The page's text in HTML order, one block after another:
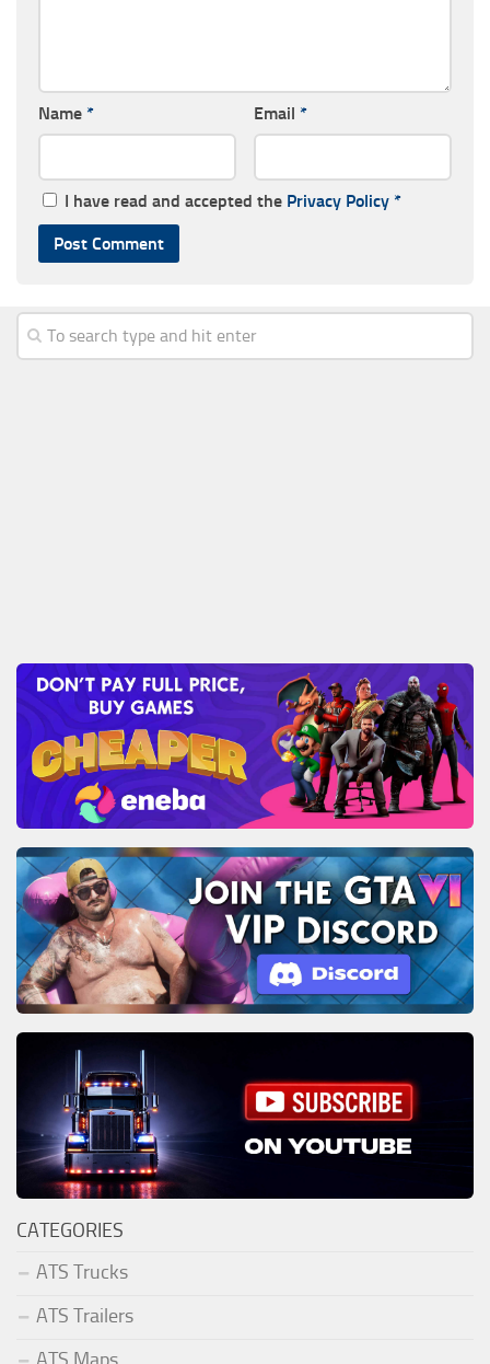
Name * Email *
I have read and accepted the Privacy Policy *
CATEGORIES
ATS Trucks
ATS Trailers